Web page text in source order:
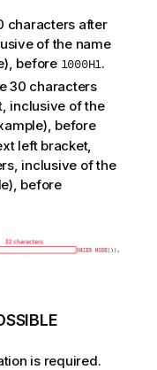
characters after
of the name
before 1000H1.
30 characters
inclusive of the
before
left bracket,
inclusive of the
before
is required.